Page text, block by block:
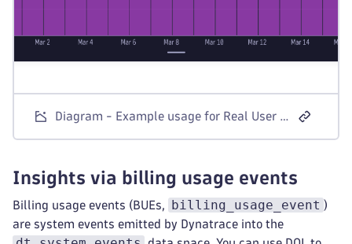
Diagram - Example usage for Real User Monitoring visible in Account Management
Insights via billing usage events
Billing usage events (BUEs, billing_usage_event )
are system events emitted by Dynatrace into the